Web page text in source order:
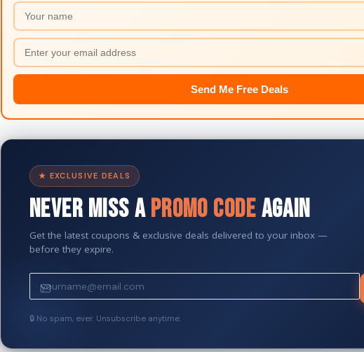
Send Me Free Deals
★ EXCLUSIVE DEALS
Never Miss aPromo CodeAgain
Get the latest coupons & exclusive deals delivered to your inbox —
before they expire.
🔒 No spam, ever. Unsubscribe anytime.